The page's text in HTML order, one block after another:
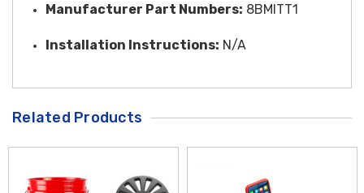
Manufacturer Part Numbers: 8BMITT1
Installation Instructions: N/A
Related Products